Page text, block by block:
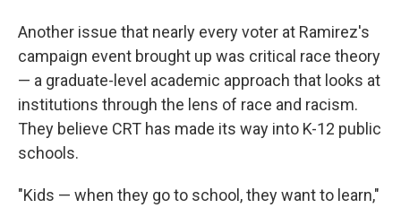
Another issue that nearly every voter at Ramirez's
campaign event brought up was critical race theory
— a graduate-level academic approach that looks at
institutions through the lens of race and racism.
They believe CRT has made its way into K-12 public
schools.
"Kids — when they go to school, they want to learn,"